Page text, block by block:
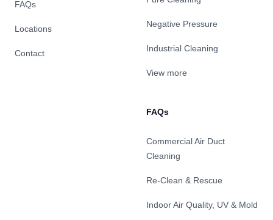
FAQs
Locations
Contact
Negative Pressure
Industrial Cleaning
View more
FAQs
Commercial Air Duct
Cleaning
Re-Clean & Rescue
Indoor Air Quality, UV & Mold